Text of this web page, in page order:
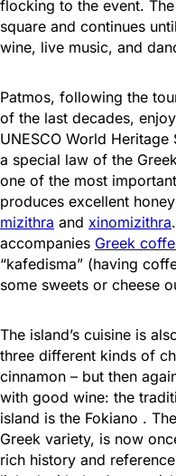
flocking to the event.
square and continues
wine, live music, and
Patmos, following the
of the last decades,
UNESCO World
a special law of the
one of the most
produces excellent
mizithra and xinomizithra.
accompanies Greek
“kafedisma” (having
some sweets or cheese
The island’s cuisine is
three different kinds of
cinnamon – but then
with good wine: the
island is the Fokiano .
Greek variety, is now
rich history and